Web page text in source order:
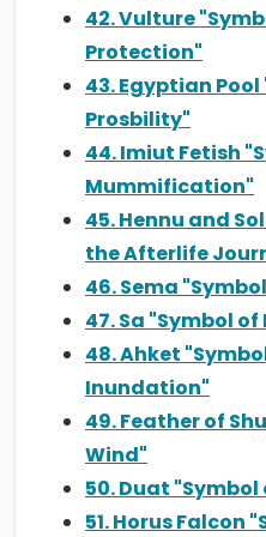
42. Vulture
Protection"
43. Egyptian
Prosbility"
44. Imiut Fetish
Mummification"
45. Hennu and
the Afterlife
46. Sema
47. Sa "Symbol
48. Ahket
Inundation"
49. Feather of
Wind"
50. Duat
51. Horus Falcon